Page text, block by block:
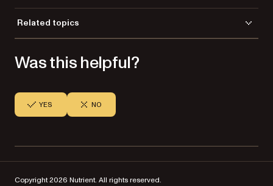
BarcodeDataMatrixGetSize
BarcodeDataMatrixVersion
BarcodeDataMatrixWrite
SaveAsPNG
ReleaseGdPictureImage
Related topics
Save a file
Was this helpful?
YES NO
Copyright 2026 Nutrient. All rights reserved.